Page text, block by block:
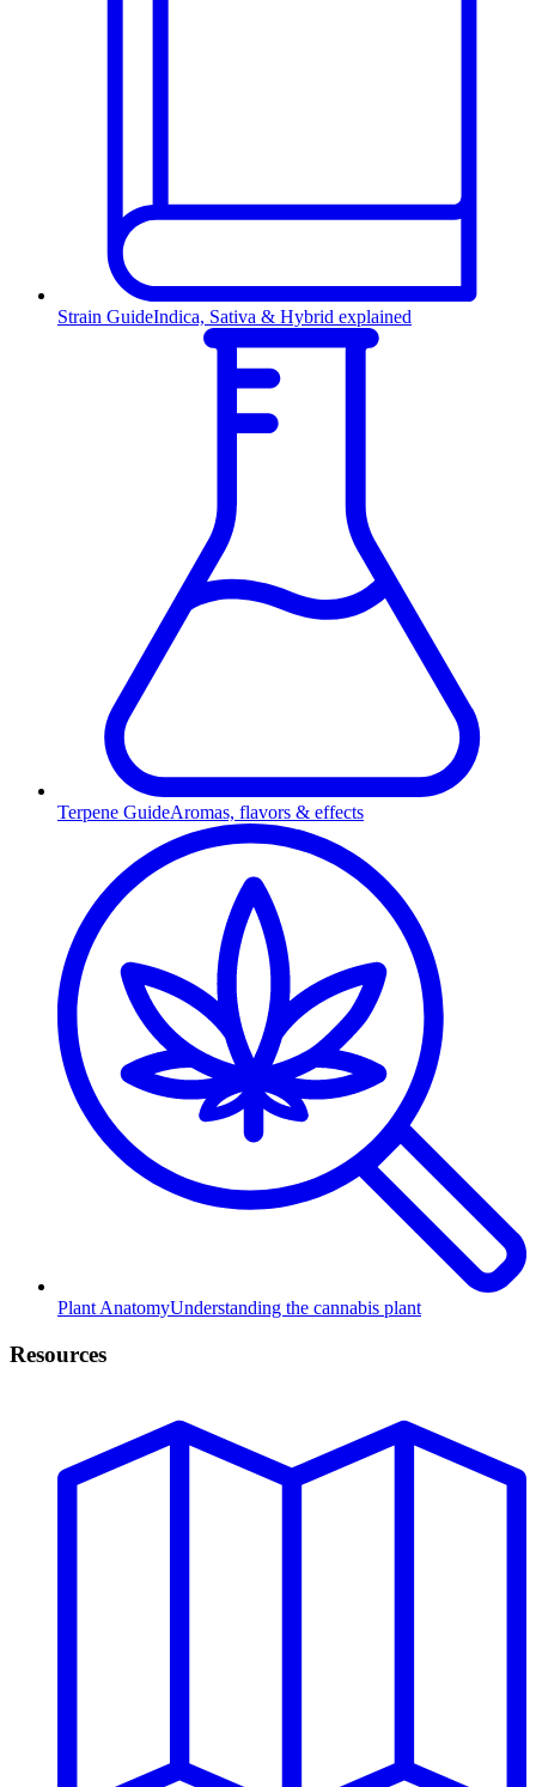
Strain GuideIndica, Sativa & Hybrid explained
Terpene GuideAromas, flavors & effects
Plant AnatomyUnderstanding the cannabis plant
Resources